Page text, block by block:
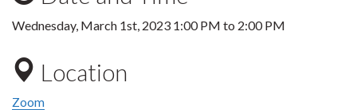
Wednesday, March 1st, 2023 1:00 PM to 2:00 PM
Location
Zoom